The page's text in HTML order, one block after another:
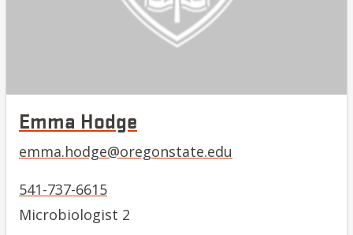
Emma Hodge
emma.hodge@oregonstate.edu
541-737-6615
Microbiologist 2